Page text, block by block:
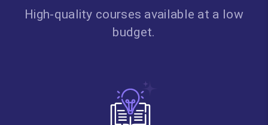
High-quality courses available at a low
budget.